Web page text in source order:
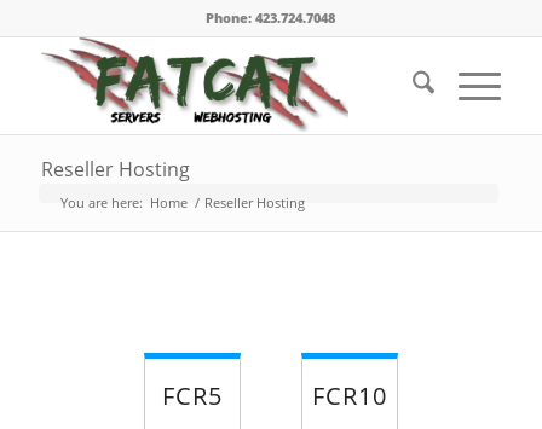
Phone: 423.724.7048
Reseller Hosting
You are here: Home / Reseller Hosting
FCR5 FCR10